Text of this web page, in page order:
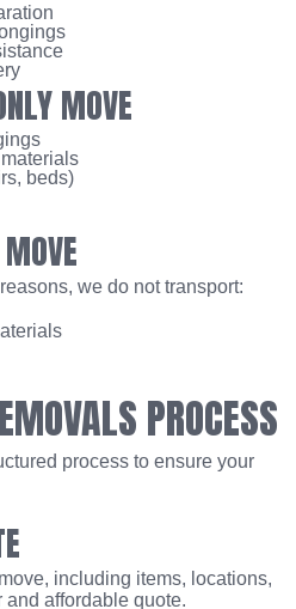
MOVE
beds)
we do not transport:
PROCESS
process to ensure your
including items, locations,
affordable quote.